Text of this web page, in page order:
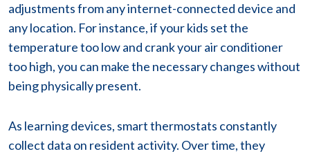
adjustments from any internet-connected device and
any location. For instance, if your kids set the
temperature too low and crank your air conditioner
too high, you can make the necessary changes without
being physically present.
As learning devices, smart thermostats constantly
collect data on resident activity. Over time, they